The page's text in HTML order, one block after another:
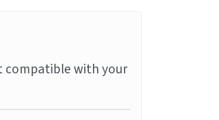
compatible with your